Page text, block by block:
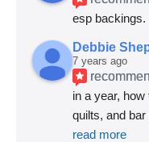
esp backings.
Debbie
7 years ago
in a year,
quilts, and
read more